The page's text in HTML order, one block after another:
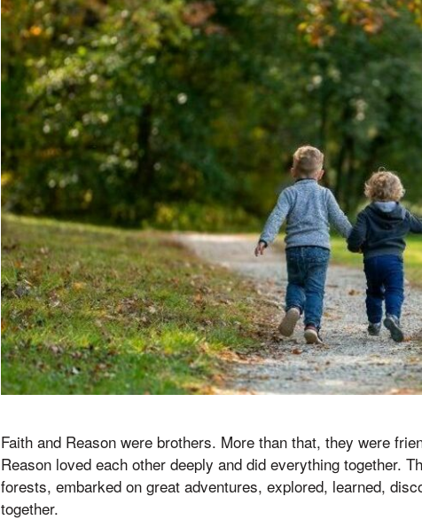
Faith and Reason were brothers. More than that, they were
Reason loved each other deeply and did everything together.
forests, embarked on great adventures, explored, learned,
together.